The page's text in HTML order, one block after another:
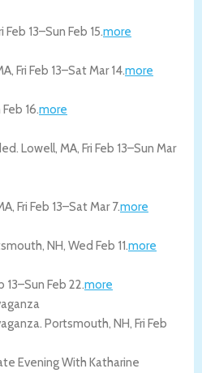
Feb 13–Sun Feb 15.more
, Fri Feb 13–Sat Mar 14.more
16.more
Lowell, MA, Fri Feb 13–Sun Mar
, Fri Feb 13–Sat Mar 7.more
, NH, Wed Feb 11.more
13–Sun Feb 22.more
Portsmouth, NH, Fri Feb
Evening With Katharine